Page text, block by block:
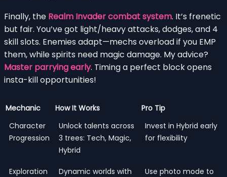
Finally, the Realm Invader combat system. It’s frenetic
but fair. You’ve got light/heavy attacks, dodges, and 4
skill slots. Enemies adapt—mechs overload if you EMP
them, while spirits need magic damage. My advice?
Master parrying early. Timing a perfect block opens
insta-kill opportunities!
Mechanic How It Works
Pro Tip
Character
Progression
Unlock talents across
3 trees: Tech, Magic,
Hybrid
Invest in Hybrid early
for flexibility
Exploration
Dynamic worlds with
Use photo mode to